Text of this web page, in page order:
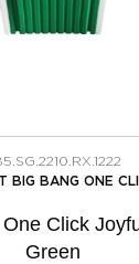
BIG BANG ONE
Click
Green